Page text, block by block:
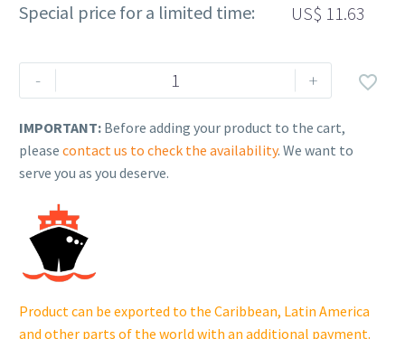
Special price for a limited time: US$ 11.63
-
Rehlko
(formerly
SHOULDER
SCREW.
230055690
quantity
+ 
IMPORTANT: Before adding your product to the cart,
please contact us to check the availability. We want to
serve you as you deserve.
Product can be exported to the Caribbean, Latin America
and other parts of the world with an additional payment.